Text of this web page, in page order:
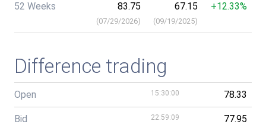
52 Weeks 83.75
(07/29/2026)
67.15
(09/19/2025)
+12.33%
Difference trading
Open 15:30:00 78.33
Bid 22:59:09 77.95